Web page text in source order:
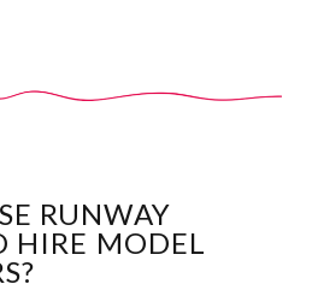
RUNWAY
HIRE MODEL